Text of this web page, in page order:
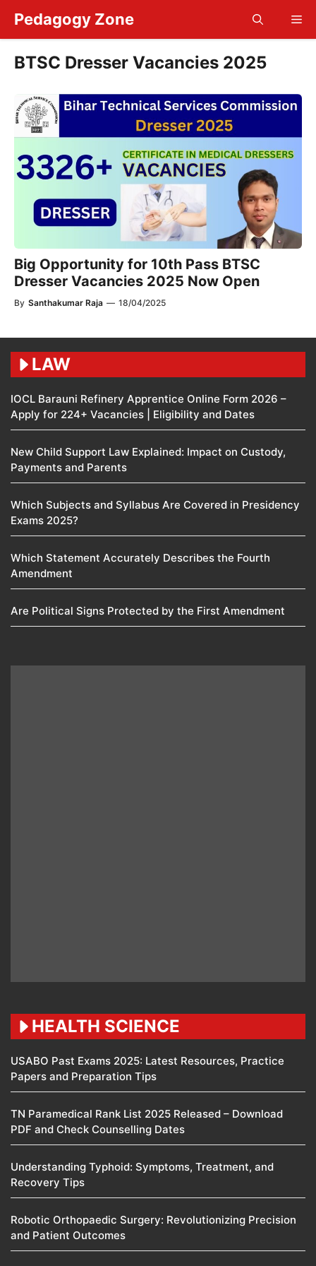
content
Pedagogy Zone
BTSC Dresser Vacancies 2025
Big Opportunity for 10th Pass BTSC
Dresser Vacancies 2025 Now Open
By Santhakumar Raja — 18/04/2025
LAW
IOCL Barauni Refinery Apprentice Online Form 2026 –
Apply for 224+ Vacancies | Eligibility and Dates
New Child Support Law Explained: Impact on Custody,
Payments and Parents
Which Subjects and Syllabus Are Covered in Presidency
Exams 2025?
Which Statement Accurately Describes the Fourth
Amendment​
Are Political Signs Protected by the First Amendment​
HEALTH SCIENCE
USABO Past Exams 2025: Latest Resources, Practice
Papers and Preparation Tips
TN Paramedical Rank List 2025 Released – Download
PDF and Check Counselling Dates
Understanding Typhoid: Symptoms, Treatment, and
Recovery Tips
Robotic Orthopaedic Surgery: Revolutionizing Precision
and Patient Outcomes